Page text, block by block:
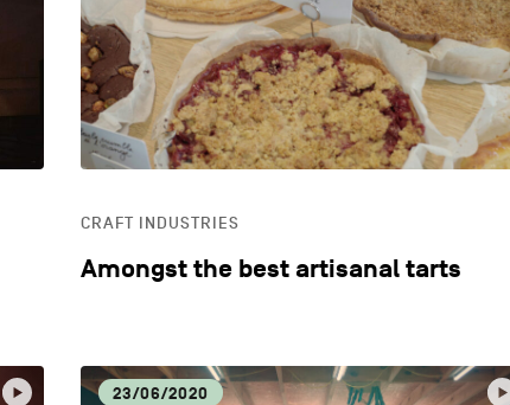
ECONOMIC DYNAMISM
HOSPITALITY
CRAFT INDUSTRIES
Amongst the best artisanal tarts
23/06/2020